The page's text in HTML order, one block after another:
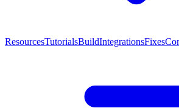
ResourcesTutorialsBuildIntegrationsFixes